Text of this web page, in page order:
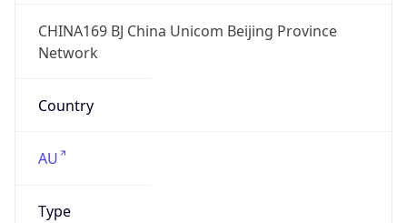
CHINA169 BJ China Unicom Beijing Province
Network
Country
AU
Type